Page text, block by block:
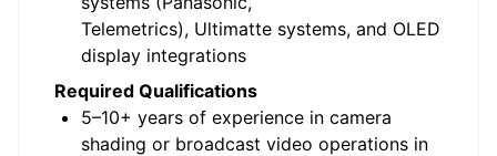
Telemetrics), Ultimatte systems, and OLED
display integrations
Required Qualifications
5–10+ years of experience in camera
shading or broadcast video operations in